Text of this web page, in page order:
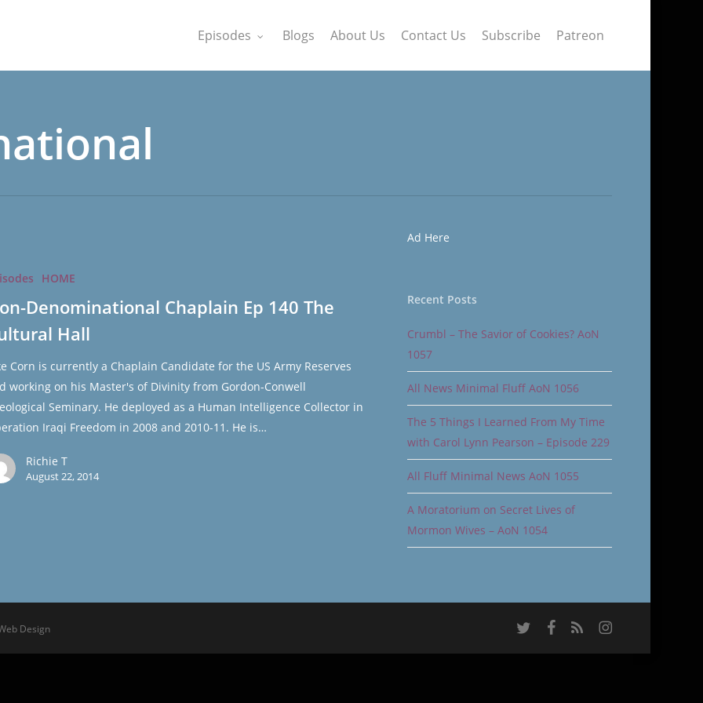
Episodes Blogs About Us Contact Us Subscribe Patreon
HOME
Denominational Chaplain Ep 140 The
Hall
Corn is currently a Chaplain Candidate for the US Army Reserves
working on his Master's of Divinity from Gordon-Conwell
Seminary. He deployed as a Human Intelligence Collector in
Iraqi Freedom in 2008 and 2010-11. He is…
Richie T
August 22, 2014
Ad Here
Recent Posts
Crumbl – The Savior of Cookies? AoN
1057
All News Minimal Fluff AoN 1056
The 5 Things I Learned From My Time
with Carol Lynn Pearson – Episode 229
All Fluff Minimal News AoN 1055
A Moratorium on Secret Lives of
Mormon Wives – AoN 1054
Design twitter facebook
RSS instagram